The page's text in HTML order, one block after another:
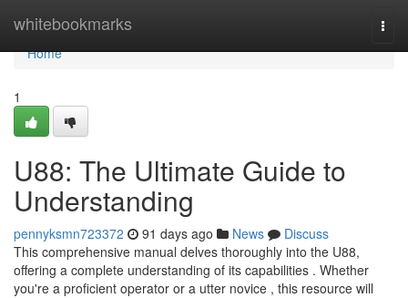
whitebookmarks
Home
Home
1
U88: The Ultimate Guide to
Understanding
pennyksmn723372 91 days ago News
Discuss
This comprehensive manual delves thoroughly into the U88,
offering a complete understanding of its capabilities . Whether
you're a proficient operator or a utter novice , this resource will